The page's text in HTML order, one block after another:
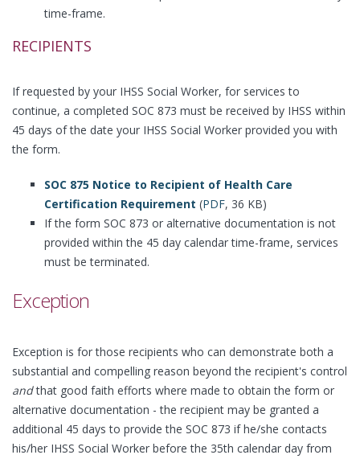
time-frame.
RECIPIENTS
If requested by your IHSS Social Worker, for services to
continue, a completed SOC 873 must be received by IHSS within
45 days of the date your IHSS Social Worker provided you with
the form.
SOC 875 Notice to Recipient of Health Care
Certification Requirement (PDF, 36 KB)
If the form SOC 873 or alternative documentation is not
provided within the 45 day calendar time-frame, services
must be terminated.
Exception
Exception is for those recipients who can demonstrate both a
substantial and compelling reason beyond the recipient's control
andthat good faith efforts where made to obtain the form or
alternative documentation - the recipient may be granted a
additional 45 days to provide the SOC 873 if he/she contacts
his/her IHSS Social Worker before the 35th calendar day from